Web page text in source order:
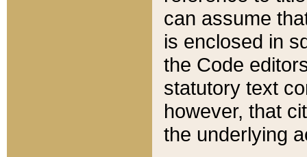
can assume
is enclosed in
the Code
statutory text
however, that
the underlying